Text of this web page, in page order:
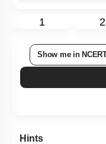
1 2
Show me in
Hints